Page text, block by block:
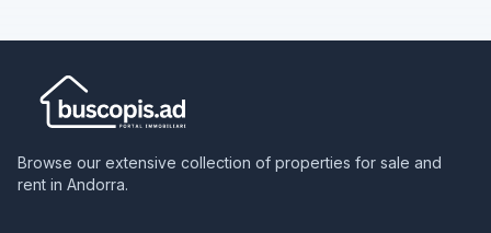
Browse our extensive collection of properties for sale and
rent in Andorra.